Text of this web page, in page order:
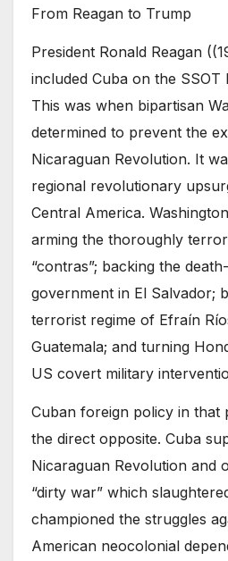
From Reagan to Trump
President Ronald Reagan
included Cuba on the SSOT
This was when bipartisan
determined to prevent the
Nicaraguan Revolution. It
regional revolutionary
Central America.
arming the thoroughly
“contras”; backing the
government in El Salvador;
terrorist regime of Efraín
Guatemala; and turning
US covert military
Cuban foreign policy in that
the direct opposite. Cuba
Nicaraguan Revolution and
“dirty war” which
championed the struggles
American neocolonial